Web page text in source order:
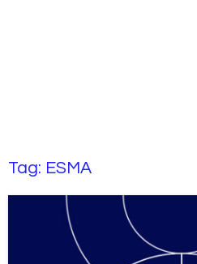
Tag: ESMA